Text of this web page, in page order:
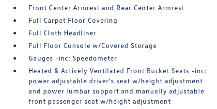
Front Center Armrest and Rear Center Armrest
Full Carpet Floor Covering
Full Cloth Headliner
Full Floor Console w/Covered Storage
Gauges -inc: Speedometer
Heated & Actively Ventilated Front Bucket Seats -inc:
power adjustable driver's seat w/height adjustment
and power lumbar support and manually adjustable
front passenger seat w/height adjustment